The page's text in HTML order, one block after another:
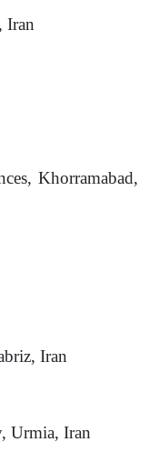
Iran
Khorramabad,
Iran
Urmia, Iran